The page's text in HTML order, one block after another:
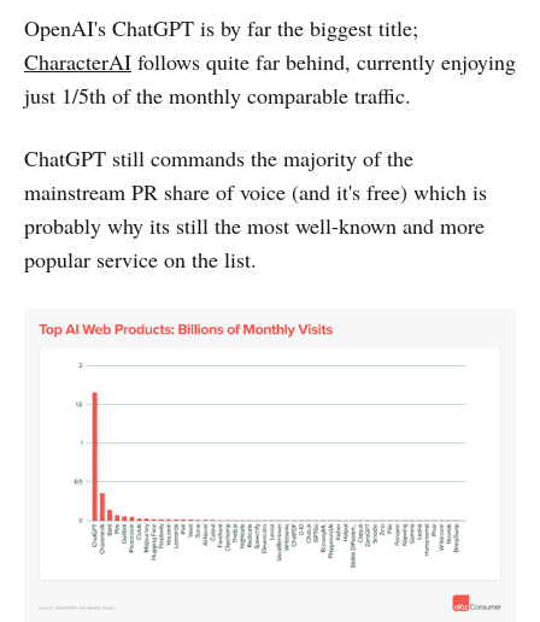
OpenAI's ChatGPT is by far the biggest title;
CharacterAI follows quite far behind, currently enjoying
just 1/5th of the monthly comparable traffic.
ChatGPT still commands the majority of the
mainstream PR share of voice (and it's free) which is
probably why its still the most well-known and more
popular service on the list.